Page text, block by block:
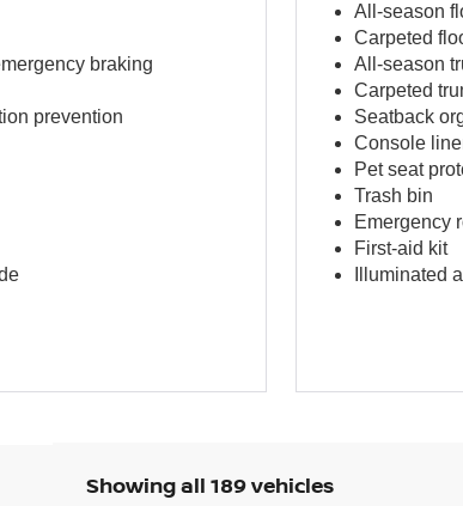
braking
prevention
All-season
Carpeted
All-season
Carpeted
Seatback
Console
Pet seat
Trash bin
Emergency
First-aid kit
Illuminated
Showing all 189 vehicles